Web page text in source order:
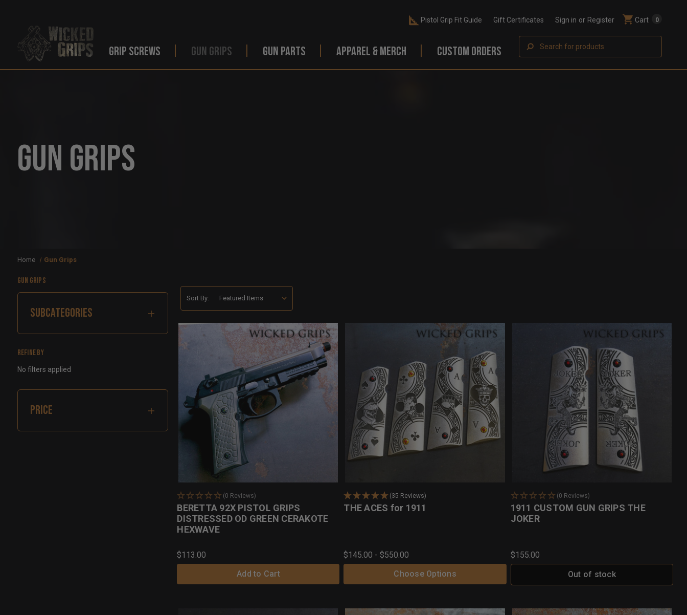
Pistol Grip Fit Guide Gift Certificates Sign in or Register Cart 0
GRIP SCREWS GUN GRIPS GUN PARTS APPAREL & MERCH CUSTOM ORDERS
Gun Grips
Home Gun Grips
Gun Grips
SUBCATEGORIES
Refine by
No filters applied
PRICE
Sort By:
(0 Reviews)
BERETTA 92X PISTOL GRIPS
DISTRESSED OD GREEN CERAKOTE
HEXWAVE
$113.00
Add to Cart
(35 Reviews)
THE ACES for 1911
$145.00 - $550.00
Choose Options
(0 Reviews)
1911 CUSTOM GUN GRIPS THE
JOKER
$155.00
Out of stock